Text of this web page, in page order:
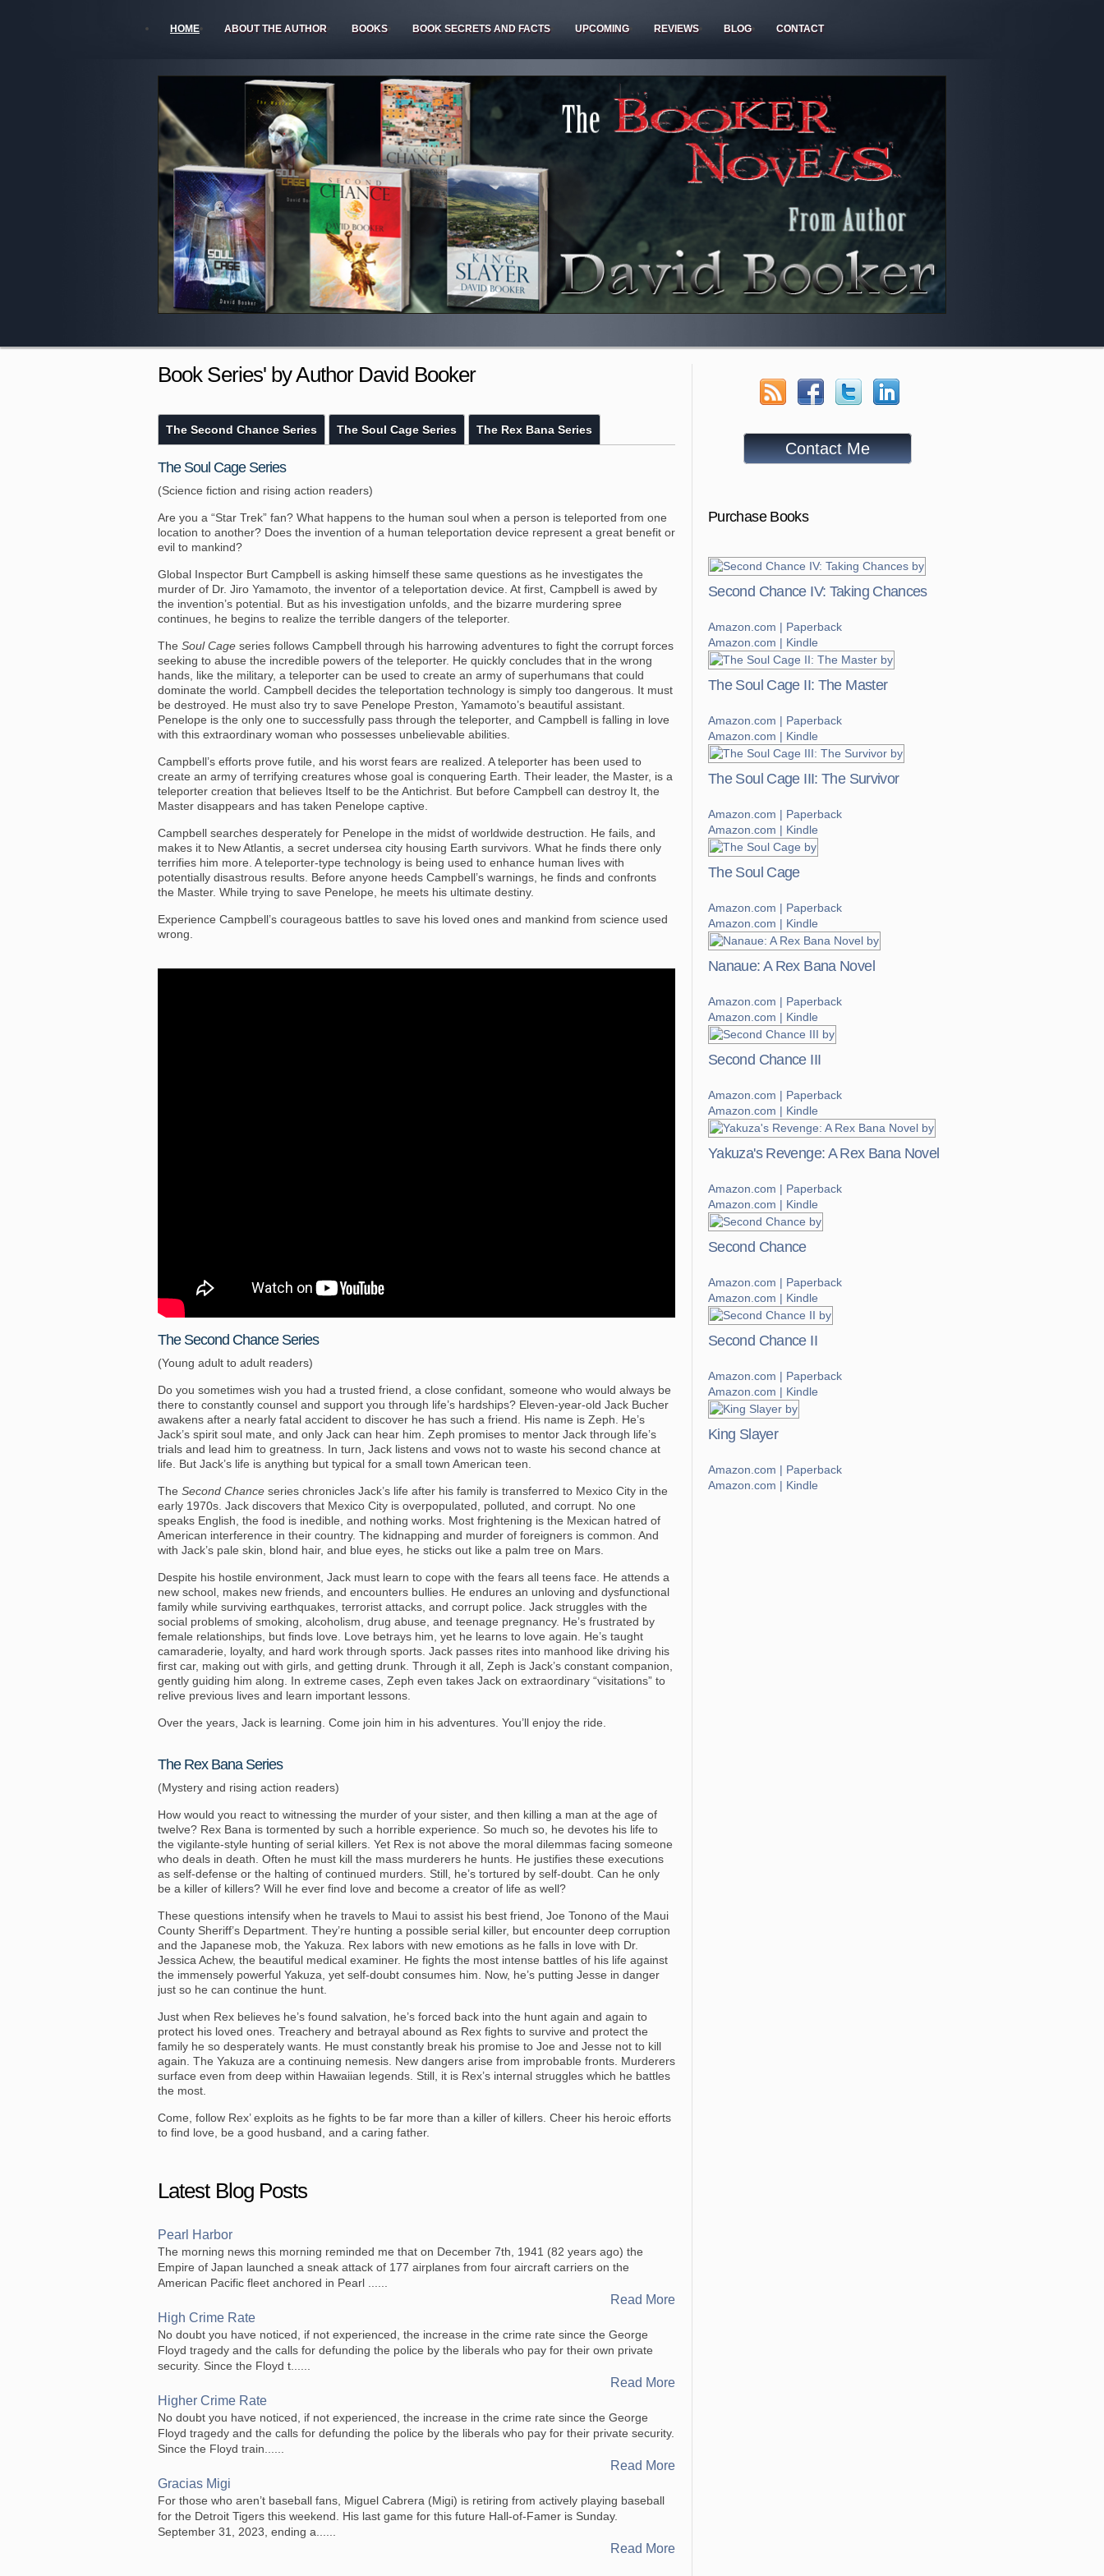
HOME ABOUT THE AUTHOR BOOKS BOOK SECRETS AND FACTS UPCOMING REVIEWS BLOG CONTACT
Book Series' by Author David Booker
The Second Chance Series The Soul Cage Series The Rex Bana Series
The Soul Cage Series
(Science fiction and rising action readers)
Are you a “Star Trek” fan? What happens to the human soul when a person is teleported from one
location to another? Does the invention of a human teleportation device represent a great benefit or
evil to mankind?
Global Inspector Burt Campbell is asking himself these same questions as he investigates the
murder of Dr. Jiro Yamamoto, the inventor of a teleportation device. At first, Campbell is awed by
the invention’s potential. But as his investigation unfolds, and the bizarre murdering spree
continues, he begins to realize the terrible dangers of the teleporter.
The Soul Cage series follows Campbell through his harrowing adventures to fight the corrupt forces
seeking to abuse the incredible powers of the teleporter. He quickly concludes that in the wrong
hands, like the military, a teleporter can be used to create an army of superhumans that could
dominate the world. Campbell decides the teleportation technology is simply too dangerous. It must
be destroyed. He must also try to save Penelope Preston, Yamamoto’s beautiful assistant.
Penelope is the only one to successfully pass through the teleporter, and Campbell is falling in love
with this extraordinary woman who possesses unbelievable abilities.
Campbell’s efforts prove futile, and his worst fears are realized. A teleporter has been used to
create an army of terrifying creatures whose goal is conquering Earth. Their leader, the Master, is a
teleporter creation that believes Itself to be the Antichrist. But before Campbell can destroy It, the
Master disappears and has taken Penelope captive.
Campbell searches desperately for Penelope in the midst of worldwide destruction. He fails, and
makes it to New Atlantis, a secret undersea city housing Earth survivors. What he finds there only
terrifies him more. A teleporter-type technology is being used to enhance human lives with
potentially disastrous results. Before anyone heeds Campbell’s warnings, he finds and confronts
the Master. While trying to save Penelope, he meets his ultimate destiny.
Experience Campbell’s courageous battles to save his loved ones and mankind from science used
wrong.
The Second Chance Series
(Young adult to adult readers)
Do you sometimes wish you had a trusted friend, a close confidant, someone who would always be
there to constantly counsel and support you through life’s hardships? Eleven-year-old Jack Bucher
awakens after a nearly fatal accident to discover he has such a friend. His name is Zeph. He’s
Jack’s spirit soul mate, and only Jack can hear him. Zeph promises to mentor Jack through life’s
trials and lead him to greatness. In turn, Jack listens and vows not to waste his second chance at
life. But Jack’s life is anything but typical for a small town American teen.
The Second Chance series chronicles Jack’s life after his family is transferred to Mexico City in the
early 1970s. Jack discovers that Mexico City is overpopulated, polluted, and corrupt. No one
speaks English, the food is inedible, and nothing works. Most frightening is the Mexican hatred of
American interference in their country. The kidnapping and murder of foreigners is common. And
with Jack’s pale skin, blond hair, and blue eyes, he sticks out like a palm tree on Mars.
Despite his hostile environment, Jack must learn to cope with the fears all teens face. He attends a
new school, makes new friends, and encounters bullies. He endures an unloving and dysfunctional
family while surviving earthquakes, terrorist attacks, and corrupt police. Jack struggles with the
social problems of smoking, alcoholism, drug abuse, and teenage pregnancy. He’s frustrated by
female relationships, but finds love. Love betrays him, yet he learns to love again. He’s taught
camaraderie, loyalty, and hard work through sports. Jack passes rites into manhood like driving his
first car, making out with girls, and getting drunk. Through it all, Zeph is Jack’s constant companion,
gently guiding him along. In extreme cases, Zeph even takes Jack on extraordinary “visitations” to
relive previous lives and learn important lessons.
Over the years, Jack is learning. Come join him in his adventures. You’ll enjoy the ride.
The Rex Bana Series
(Mystery and rising action readers)
How would you react to witnessing the murder of your sister, and then killing a man at the age of
twelve? Rex Bana is tormented by such a horrible experience. So much so, he devotes his life to
the vigilante-style hunting of serial killers. Yet Rex is not above the moral dilemmas facing someone
who deals in death. Often he must kill the mass murderers he hunts. He justifies these executions
as self-defense or the halting of continued murders. Still, he’s tortured by self-doubt. Can he only
be a killer of killers? Will he ever find love and become a creator of life as well?
These questions intensify when he travels to Maui to assist his best friend, Joe Tonono of the Maui
County Sheriff’s Department. They’re hunting a possible serial killer, but encounter deep corruption
and the Japanese mob, the Yakuza. Rex labors with new emotions as he falls in love with Dr.
Jessica Achew, the beautiful medical examiner. He fights the most intense battles of his life against
the immensely powerful Yakuza, yet self-doubt consumes him. Now, he’s putting Jesse in danger
just so he can continue the hunt.
Just when Rex believes he’s found salvation, he’s forced back into the hunt again and again to
protect his loved ones. Treachery and betrayal abound as Rex fights to survive and protect the
family he so desperately wants. He must constantly break his promise to Joe and Jesse not to kill
again. The Yakuza are a continuing nemesis. New dangers arise from improbable fronts. Murderers
surface even from deep within Hawaiian legends. Still, it is Rex’s internal struggles which he battles
the most.
Come, follow Rex’ exploits as he fights to be far more than a killer of killers. Cheer his heroic efforts
to find love, be a good husband, and a caring father.
Latest Blog Posts
Pearl Harbor
The morning news this morning reminded me that on December 7th, 1941 (82 years ago) the
Empire of Japan launched a sneak attack of 177 airplanes from four aircraft carriers on the
American Pacific fleet anchored in Pearl ......
Read More
High Crime Rate
No doubt you have noticed, if not experienced, the increase in the crime rate since the George
Floyd tragedy and the calls for defunding the police by the liberals who pay for their own private
security. Since the Floyd t......
Read More
Higher Crime Rate
No doubt you have noticed, if not experienced, the increase in the crime rate since the George
Floyd tragedy and the calls for defunding the police by the liberals who pay for their private security.
Since the Floyd train......
Read More
Gracias Migi
For those who aren’t baseball fans, Miguel Cabrera (Migi) is retiring from actively playing baseball
for the Detroit Tigers this weekend. His last game for this future Hall-of-Famer is Sunday.
September 31, 2023, ending a......
Read More
Contact Me
Purchase Books
Second Chance IV: Taking Chances
Amazon.com | Paperback
Amazon.com | Kindle
The Soul Cage II: The Master
Amazon.com | Paperback
Amazon.com | Kindle
The Soul Cage III: The Survivor
Amazon.com | Paperback
Amazon.com | Kindle
The Soul Cage
Amazon.com | Paperback
Amazon.com | Kindle
Nanaue: A Rex Bana Novel
Amazon.com | Paperback
Amazon.com | Kindle
Second Chance III
Amazon.com | Paperback
Amazon.com | Kindle
Yakuza's Revenge: A Rex Bana Novel
Amazon.com | Paperback
Amazon.com | Kindle
Second Chance
Amazon.com | Paperback
Amazon.com | Kindle
Second Chance II
Amazon.com | Paperback
Amazon.com | Kindle
King Slayer
Amazon.com | Paperback
Amazon.com | Kindle